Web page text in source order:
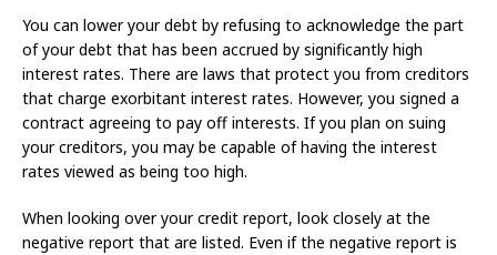
You can lower your debt by refusing to acknowledge the part
of your debt that has been accrued by significantly high
interest rates. There are laws that protect you from creditors
that charge exorbitant interest rates. However, you signed a
contract agreeing to pay off interests. If you plan on suing
your creditors, you may be capable of having the interest
rates viewed as being too high.
When looking over your credit report, look closely at the
negative report that are listed. Even if the negative report is